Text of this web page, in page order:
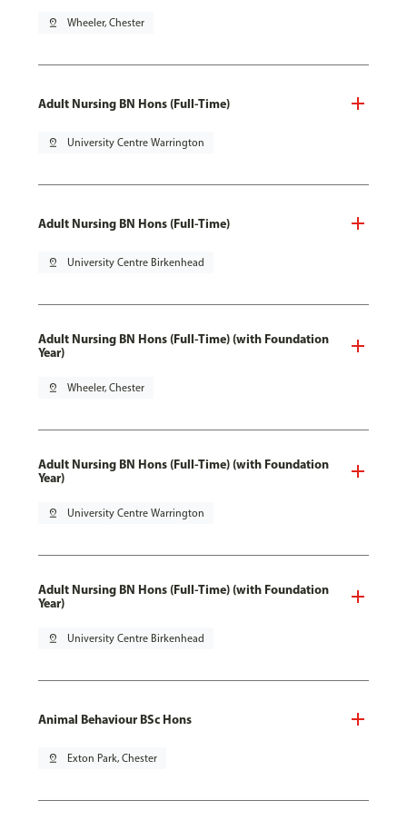
pin_drop Wheeler, Chester
Adult Nursing BN Hons (Full-Time)
pin_drop University Centre Warrington
Adult Nursing BN Hons (Full-Time)
pin_drop University Centre Birkenhead
Adult Nursing BN Hons (Full-Time) (with Foundation
Year)
pin_drop Wheeler, Chester
Adult Nursing BN Hons (Full-Time) (with Foundation
Year)
pin_drop University Centre Warrington
Adult Nursing BN Hons (Full-Time) (with Foundation
Year)
pin_drop University Centre Birkenhead
Animal Behaviour BSc Hons
pin_drop Exton Park, Chester